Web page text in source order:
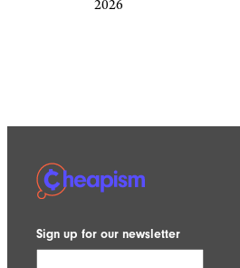
2026
Sign up for our newsletter